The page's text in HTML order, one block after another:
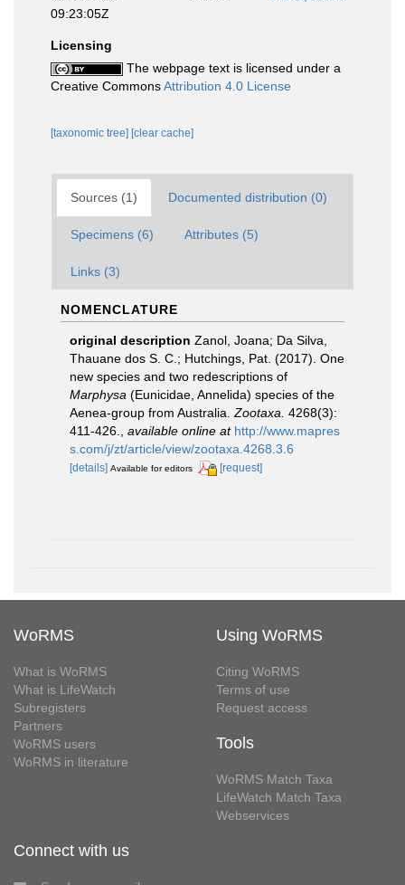
09:23:05Z
Licensing
The webpage text is licensed under a
Creative CommonsAttribution 4.0 License
[taxonomic tree] [clear cache]
Sources (1) Documented distribution (0)
Specimens (6) Attributes (5)
Links (3)
NOMENCLATURE
original description Zanol, Joana; Da Silva,
Thauane dos S. C.; Hutchings, Pat. (2017). One
new species and two redescriptions of
Marphysa (Eunicidae, Annelida) species of the
Aenea-group from Australia. Zootaxa. 4268(3):
411-426.
available online at http://www.mapres
s.com/j/zt/article/view/zootaxa.4268.3.6
[details] Available for editors [request]
WoRMS
What is WoRMS
What is LifeWatch
Subregisters
Partners
WoRMS users
WoRMS in literature
Using WoRMS
Citing WoRMS
Terms of use
Request access
Tools
WoRMS Match Taxa
LifeWatch Match Taxa
Webservices
Connect with us